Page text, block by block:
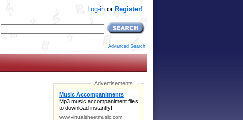
Log-inor Register!
Advanced Search